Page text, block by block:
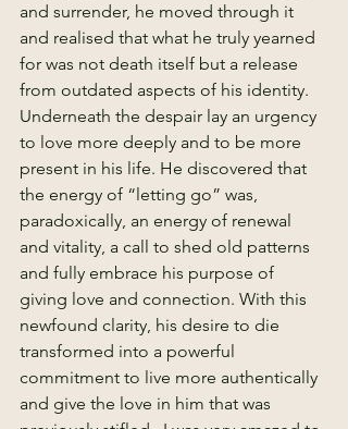
and surrender, he moved through it
and realised that what he truly yearned
for was not death itself but a release
from outdated aspects of his identity.
Underneath the despair lay an urgency
to love more deeply and to be more
present in his life. He discovered that
the energy of “letting go” was,
paradoxically, an energy of renewal
and vitality, a call to shed old patterns
and fully embrace his purpose of
giving love and connection. With this
newfound clarity, his desire to die
transformed into a powerful
commitment to live more authentically
and give the love in him that was